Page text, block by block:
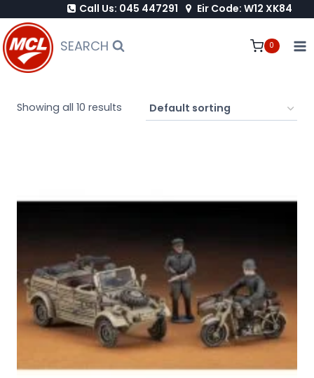
to
content
Call Us: 045 447291 Eir Code: W12 XK84
SEARCH 0
Showing all 10 results